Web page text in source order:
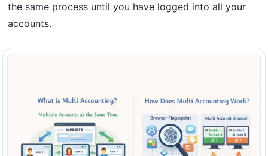
the same process until you have logged into all your
accounts.